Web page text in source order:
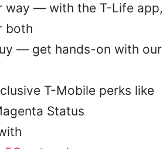
way — with the T-Life
both
— get hands-on with our
T-Mobile perks like
Status